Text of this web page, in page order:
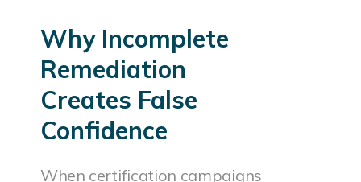
Why Incomplete
Remediation
Creates False
Confidence
When certification campaigns